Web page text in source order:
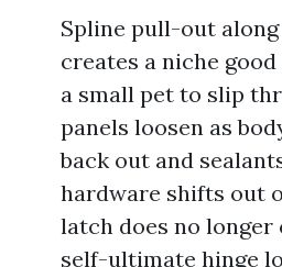
Spline pull-out
creates a niche
a small pet to slip
panels loosen as
back out and
hardware shifts out
latch does no longer
self-ultimate hinge